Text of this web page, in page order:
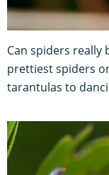
Can spiders really
prettiest spiders
tarantulas to